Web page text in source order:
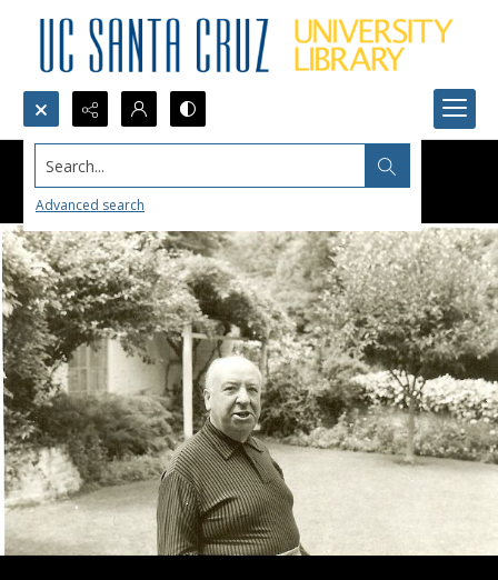
Search...
Advanced search